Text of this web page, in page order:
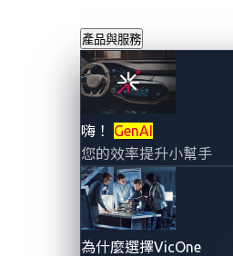
產品與服務
嗨！ GenAI
您的效率提升小幫手
為什麼選擇VicOne
對應連網
面：汽車
（OSINT）